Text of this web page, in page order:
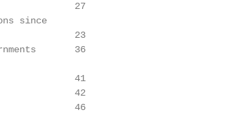
27
since
23
36
41
42
46